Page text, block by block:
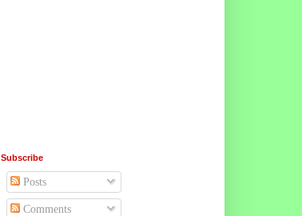
Subscribe
Posts
Comments